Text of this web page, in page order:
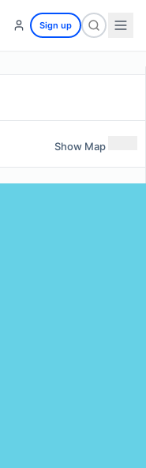
Sign up
Show Map